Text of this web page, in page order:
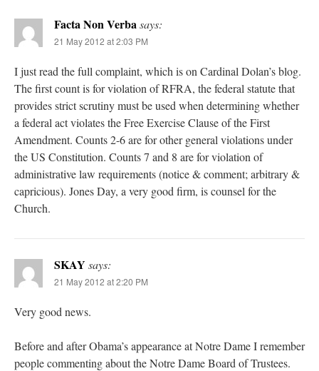
Facta Non Verbasays:
21 May 2012 at 2:03 PM
I just read the full complaint, which is on Cardinal Dolan’s blog.
The first count is for violation of RFRA, the federal statute that
provides strict scrutiny must be used when determining whether
a federal act violates the Free Exercise Clause of the First
Amendment. Counts 2-6 are for other general violations under
the US Constitution. Counts 7 and 8 are for violation of
administrative law requirements (notice & comment; arbitrary &
capricious). Jones Day, a very good firm, is counsel for the
Church.
SKAY says:
21 May 2012 at 2:20 PM
Very good news.
Before and after Obama’s appearance at Notre Dame I remember
people commenting about the Notre Dame Board of Trustees.